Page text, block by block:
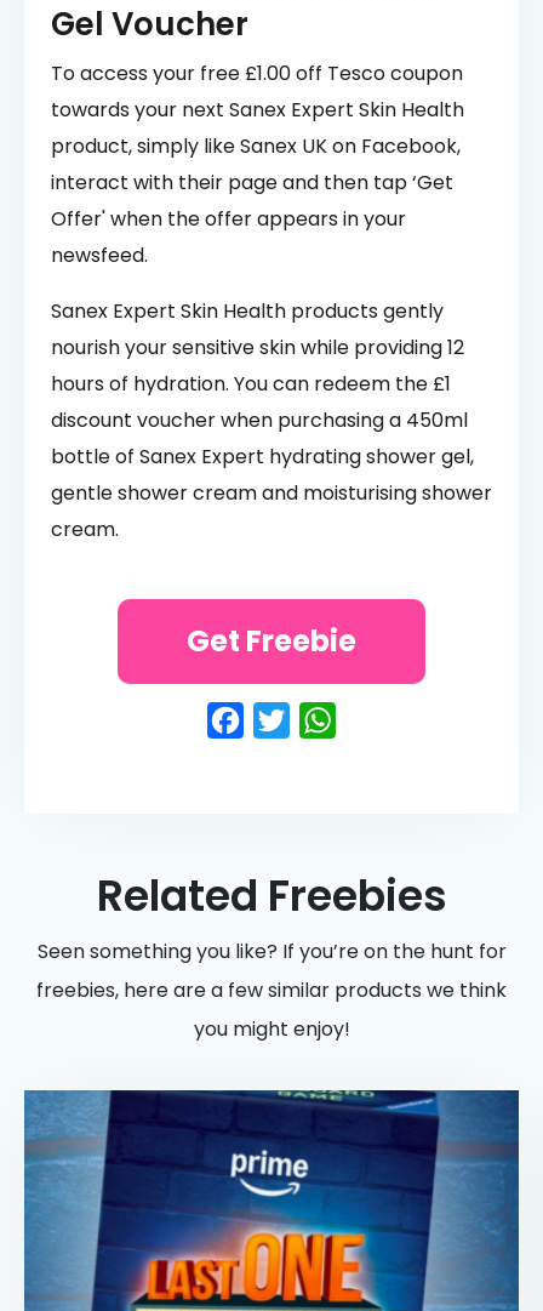
Gel Voucher
To access your free £1.00 off Tesco coupon
towards your next Sanex Expert Skin Health
product, simply like Sanex UK on Facebook,
interact with their page and then tap ‘Get
Offer' when the offer appears in your
newsfeed.
Sanex Expert Skin Health products gently
nourish your sensitive skin while providing 12
hours of hydration. You can redeem the £1
discount voucher when purchasing a 450ml
bottle of Sanex Expert hydrating shower gel,
gentle shower cream and moisturising shower
cream.
Facebook
Twitter
Get Freebie
Related Freebies
Seen something you like? If you’re on the hunt for
freebies, here are a few similar products we think
you might enjoy!